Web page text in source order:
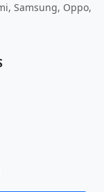
Samsung, Oppo,